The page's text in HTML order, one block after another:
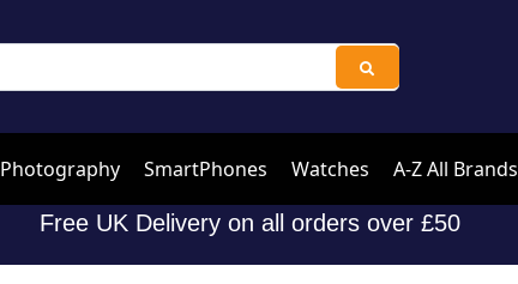
Photography SmartPhones Watches A-Z All Brands
Free UK Delivery on all orders over £50